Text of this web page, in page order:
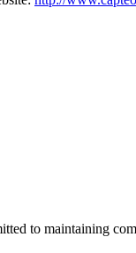
to maintaining